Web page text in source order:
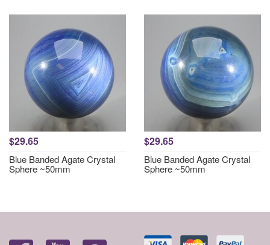
$29.65
Blue Banded Agate Crystal
Sphere ~50mm
$29.65
Blue Banded Agate Crystal
Sphere ~50mm